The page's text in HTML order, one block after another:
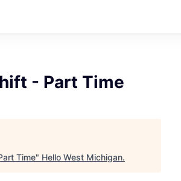
- Part Time
Time" Hello West Michigan.